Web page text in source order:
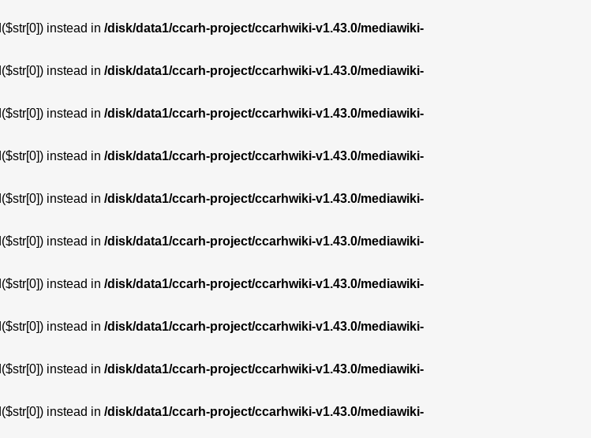
instead in /disk/data1/ccarh-project/ccarhwiki-v1.43.0/mediawiki-
instead in /disk/data1/ccarh-project/ccarhwiki-v1.43.0/mediawiki-
instead in /disk/data1/ccarh-project/ccarhwiki-v1.43.0/mediawiki-
instead in /disk/data1/ccarh-project/ccarhwiki-v1.43.0/mediawiki-
instead in /disk/data1/ccarh-project/ccarhwiki-v1.43.0/mediawiki-
instead in /disk/data1/ccarh-project/ccarhwiki-v1.43.0/mediawiki-
instead in /disk/data1/ccarh-project/ccarhwiki-v1.43.0/mediawiki-
instead in /disk/data1/ccarh-project/ccarhwiki-v1.43.0/mediawiki-
instead in /disk/data1/ccarh-project/ccarhwiki-v1.43.0/mediawiki-
instead in /disk/data1/ccarh-project/ccarhwiki-v1.43.0/mediawiki-